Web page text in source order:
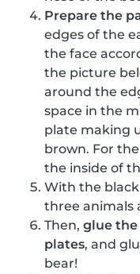
Prepare the
edges of the
the face
the picture
around the
space in the
plate making
brown. For
the inside of
With the
three animals
Then, glue the
plates, and
bear!